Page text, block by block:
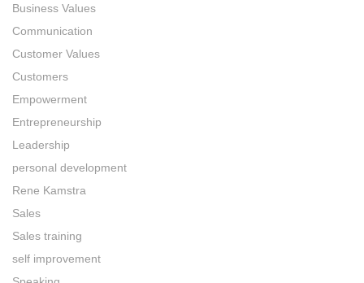
Business Values
Communication
Customer Values
Customers
Empowerment
Entrepreneurship
Leadership
personal development
Rene Kamstra
Sales
Sales training
self improvement